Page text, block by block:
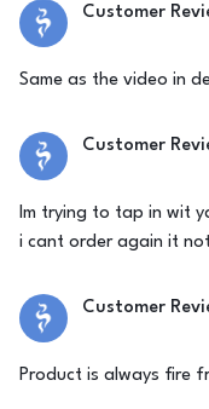
Customer
Same as the video in
Customer
Im trying to tap in wit
i cant order again it
Customer
Product is always fire